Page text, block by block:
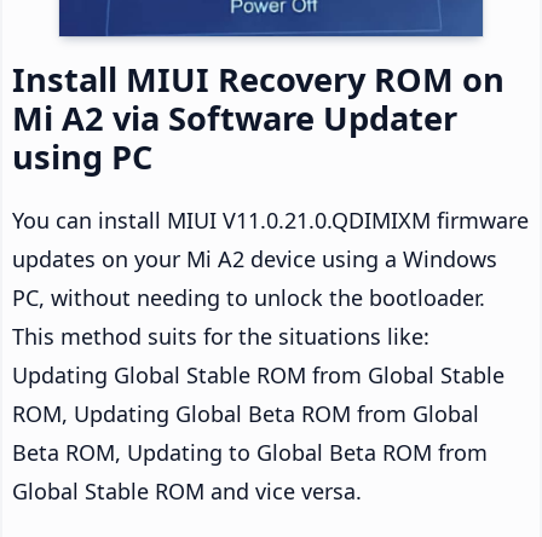
Install MIUI Recovery ROM on
Mi A2 via Software Updater
using PC
You can install MIUI V11.0.21.0.QDIMIXM firmware
updates on your Mi A2 device using a Windows
PC, without needing to unlock the bootloader.
This method suits for the situations like:
Updating Global Stable ROM from Global Stable
ROM, Updating Global Beta ROM from Global
Beta ROM, Updating to Global Beta ROM from
Global Stable ROM and vice versa.